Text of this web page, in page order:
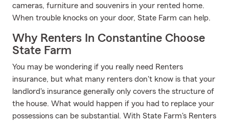
cameras, furniture and souvenirs in your rented home.
When trouble knocks on your door, State Farm can help.
Why Renters In Constantine Choose
State Farm
You may be wondering if you really need Renters
insurance, but what many renters don't know is that your
landlord's insurance generally only covers the structure of
the house. What would happen if you had to replace your
possessions can be substantial. With State Farm's Renters